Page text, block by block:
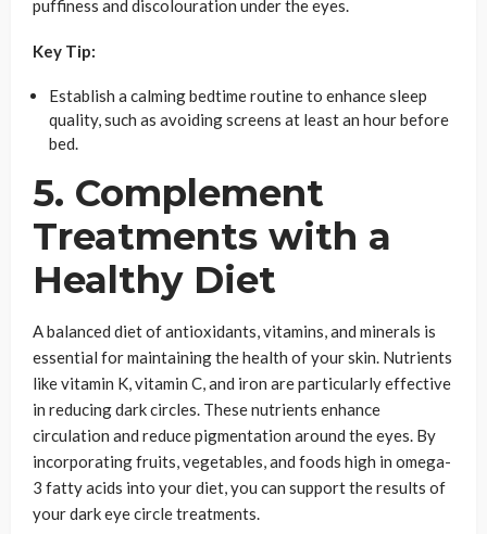
puffiness and discolouration under the eyes.
Key Tip:
Establish a calming bedtime routine to enhance sleep
quality, such as avoiding screens at least an hour before
bed.
5. Complement
Treatments with a
Healthy Diet
A balanced diet of antioxidants, vitamins, and minerals is
essential for maintaining the health of your skin. Nutrients
like vitamin K, vitamin C, and iron are particularly effective
in reducing dark circles. These nutrients enhance
circulation and reduce pigmentation around the eyes. By
incorporating fruits, vegetables, and foods high in omega-
3 fatty acids into your diet, you can support the results of
your dark eye circle treatments.